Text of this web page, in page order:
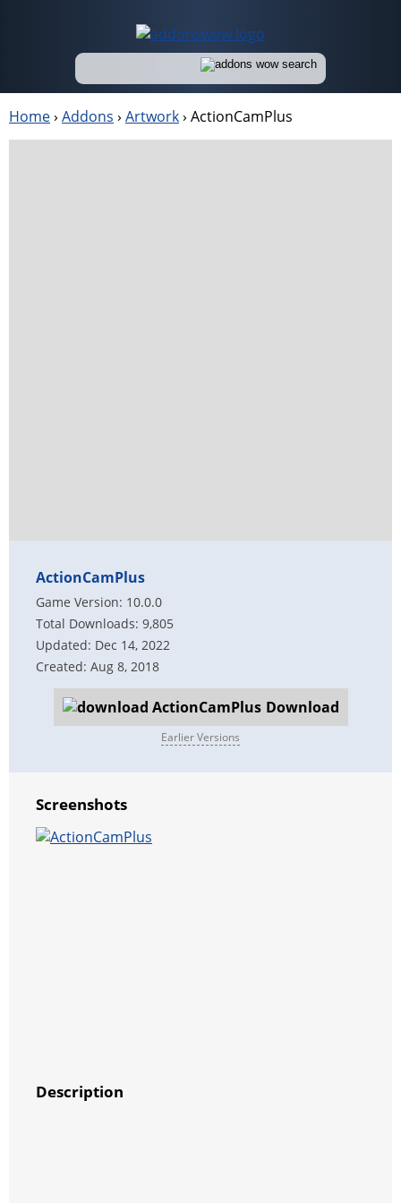
Home› Addons › Artwork› ActionCamPlus
ActionCamPlus
Game Version: 10.0.0
Total Downloads: 9,805
Updated: Dec 14, 2022
Created: Aug 8, 2018
Download
Earlier Versions
Screenshots
Description